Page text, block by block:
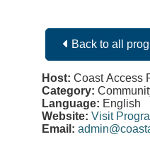
Back to all
Host: Coast Access
Category:
Language: English
Website: Visit
Email: